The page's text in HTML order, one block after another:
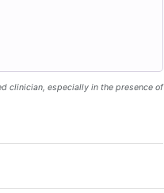
clinician, especially in the presence of